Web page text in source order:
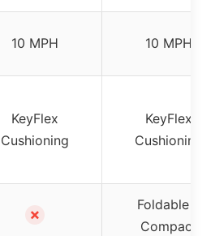
10 MPH 10 MPH
KeyFlex
Cushioning
KeyFlex
Cushioning
✗
Foldable &
Compact